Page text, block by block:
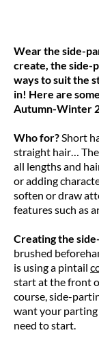
Wear the side-
create, the side-
ways to suit the
in! Here are
Autumn-Winter
Who for?Short
straight hair…
all lengths and
or adding
soften or draw
features such as
Creating the
brushed
is using a pintail
start at the front
course, side-
want your parting
need to start.